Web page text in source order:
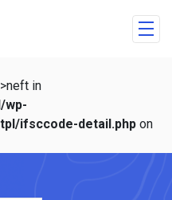
in
wp-
ifsccode-detail.php on